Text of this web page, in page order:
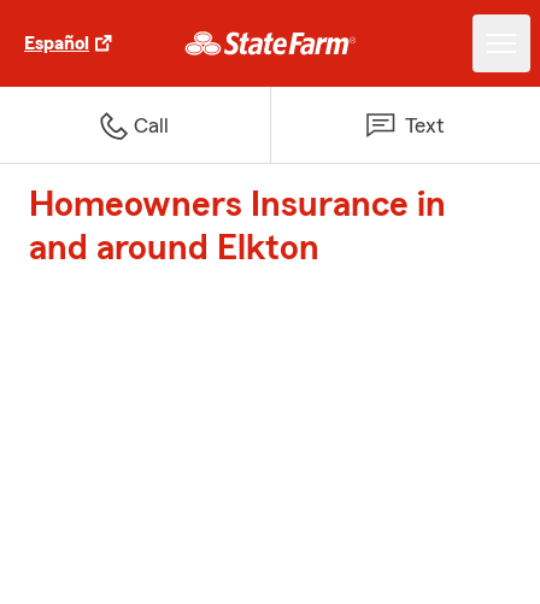
Español
Call Text
Homeowners Insurance in
and around Elkton